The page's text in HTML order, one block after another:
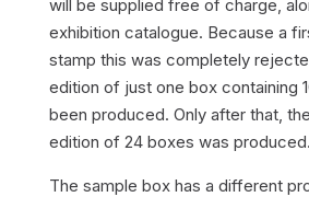
will be supplied free of charge,
exhibition catalogue. Because a
stamp this was completely
edition of just one box containing
been produced. Only after that,
edition of 24 boxes was produced.
The sample box has a different